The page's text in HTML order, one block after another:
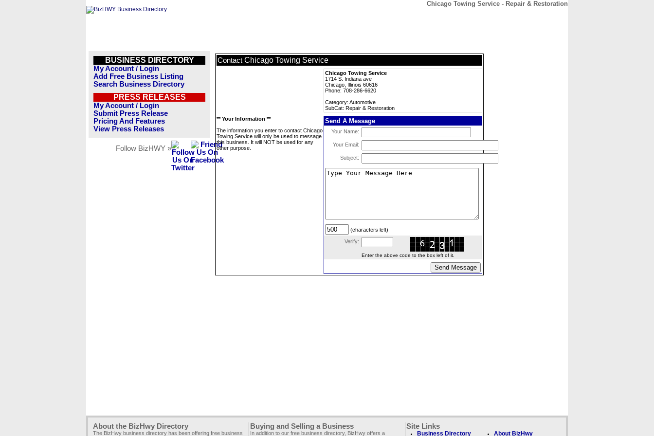
Chicago Towing Service - Repair & Restoration
BUSINESS DIRECTORY
My Account / Login
Add Free Business Listing
Search Business Directory
PRESS RELEASES
My Account / Login
Submit Press Release
Pricing And Features
View Press Releases
Follow BizHWY »
Contact Chicago Towing Service
Chicago Towing Service
1714 S. Indiana ave
Chicago, Illinois 60616
Phone: 708-286-6620
Category: Automotive
SubCat: Repair & Restoration
** Your Information **
The information you enter to contact Chicago
Towing Service will only be used to message
this business. It will NOT be used for any
other purpose.
Send A Message
Your Name:
Your Email:
Subject:
(characters left)
Verify:
Enter the above code to the box left of it.
About the BizHwy Directory
The BizHwy business directory has been offering free business
Buying and Selling a Business
In addition to our free business directory, BizHwy offers a
Site Links
Business Directory About BizHwy